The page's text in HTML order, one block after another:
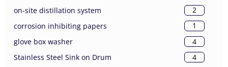
on-site distillation system
2
corrosion inhibiting papers
1
glove box washer
4
Stainless Steel Sink on Drum
4